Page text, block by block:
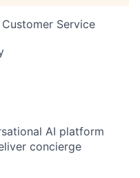
Service
AI platform
concierge